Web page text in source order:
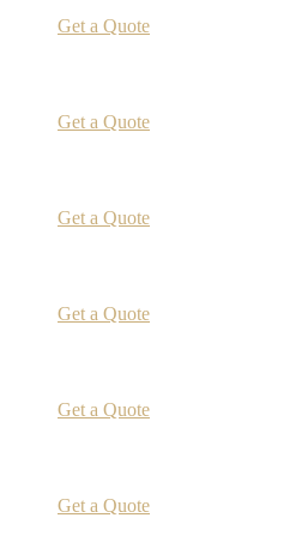
Get a Quote
Get a Quote
Get a Quote
Get a Quote
Get a Quote
Get a Quote